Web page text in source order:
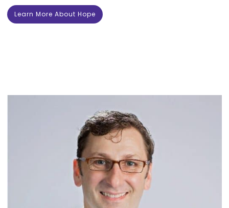
Learn More About Hope